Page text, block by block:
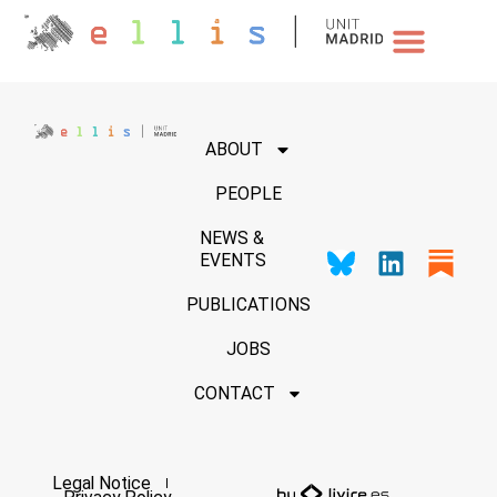
ABOUT
PEOPLE
NEWS &
EVENTS
PUBLICATIONS
JOBS
CONTACT
Legal Notice